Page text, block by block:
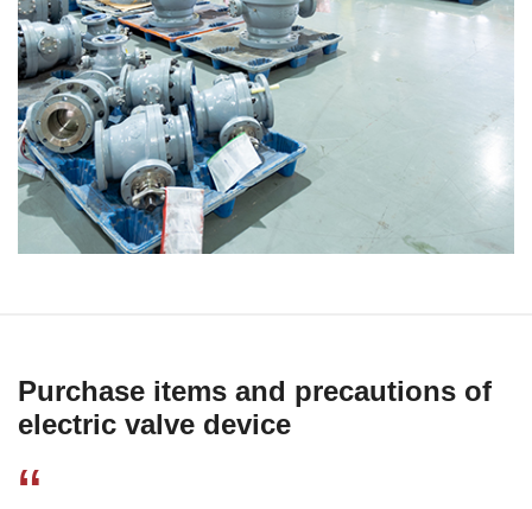
Purchase items and precautions of
electric valve device